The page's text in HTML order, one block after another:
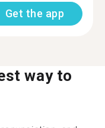
Get the app
way to